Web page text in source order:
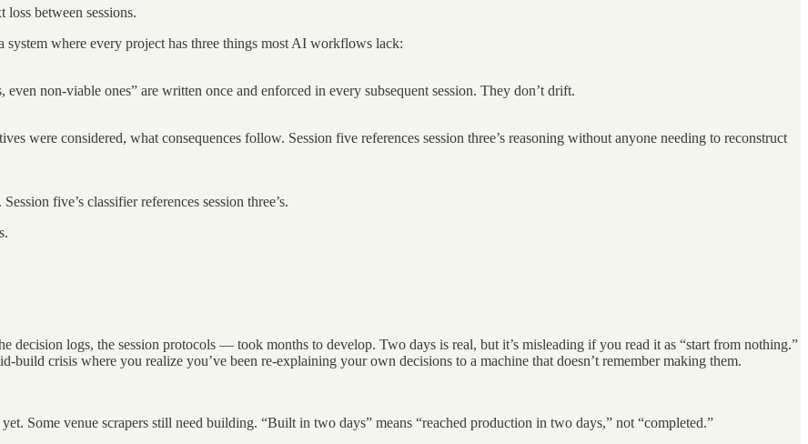
between sessions.
where every project has three things most AI workflows lack:
non-viable ones” are written once and enforced in every subsequent session. They don’t drift.
were considered, what consequences follow. Session five references session three’s reasoning without anyone needing to reconstruct
five’s classifier references session three’s.
logs, the session protocols — took months to develop. Two days is real, but it’s misleading if you read it as “start from nothing.”
crisis where you realize you’ve been re-explaining your own decisions to a machine that doesn’t remember making them.
Some venue scrapers still need building. “Built in two days” means “reached production in two days,” not “completed.”